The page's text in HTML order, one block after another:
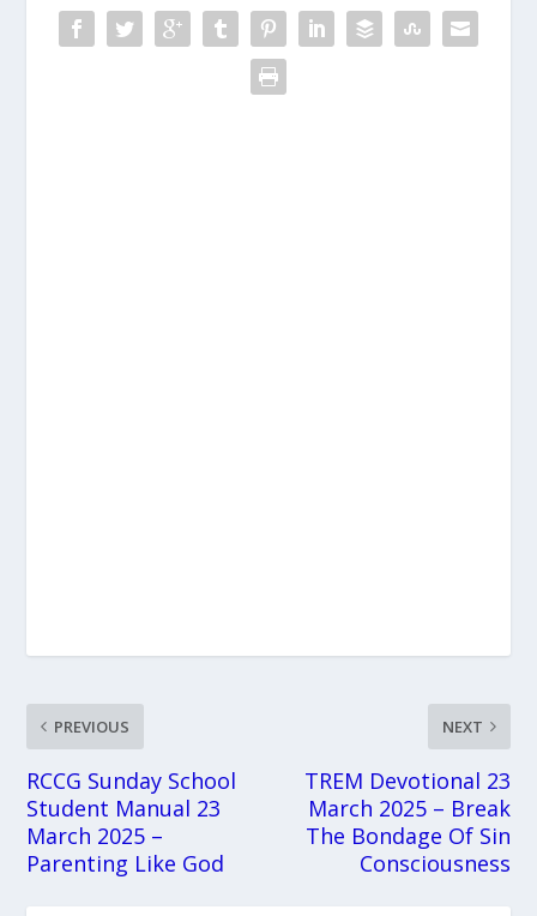
PREVIOUS
RCCG Sunday School
Student Manual 23
March 2025 –
Parenting Like God
NEXT
TREM Devotional 23
March 2025 – Break
The Bondage Of Sin
Consciousness